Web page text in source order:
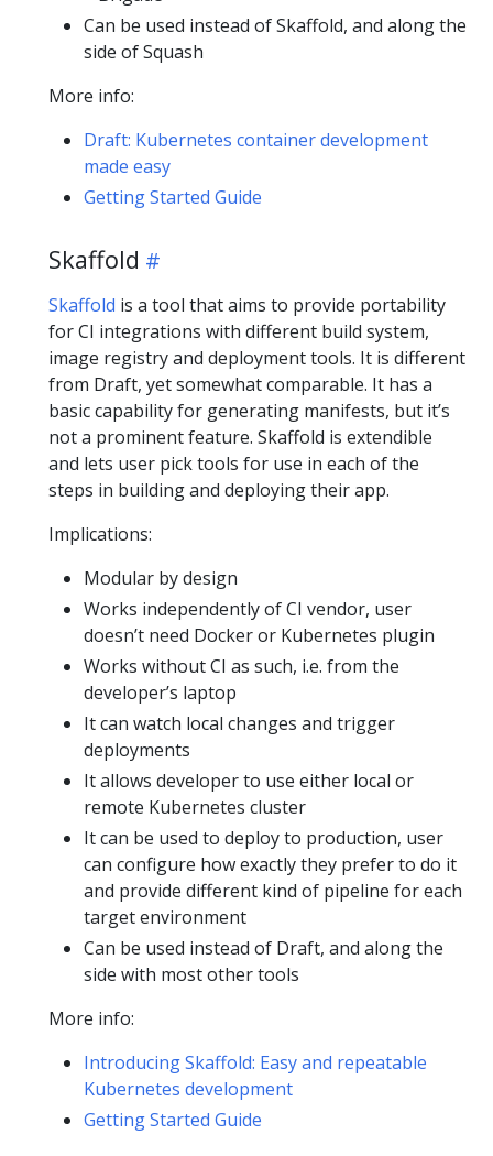
Can be used instead of Skaffold, and along the
side of Squash
More info:
Draft: Kubernetes container development
made easy
Getting Started Guide
Skaffold
Skaffold is a tool that aims to provide portability
for CI integrations with different build system,
image registry and deployment tools. It is different
from Draft, yet somewhat comparable. It has a
basic capability for generating manifests, but it’s
not a prominent feature. Skaffold is extendible
and lets user pick tools for use in each of the
steps in building and deploying their app.
Implications:
Modular by design
Works independently of CI vendor, user
doesn’t need Docker or Kubernetes plugin
Works without CI as such, i.e. from the
developer’s laptop
It can watch local changes and trigger
deployments
It allows developer to use either local or
remote Kubernetes cluster
It can be used to deploy to production, user
can configure how exactly they prefer to do it
and provide different kind of pipeline for each
target environment
Can be used instead of Draft, and along the
side with most other tools
More info:
Introducing Skaffold: Easy and repeatable
Kubernetes development
Getting Started Guide